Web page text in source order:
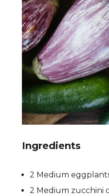
Ingredients
2 Medium
2 Medium zucchini